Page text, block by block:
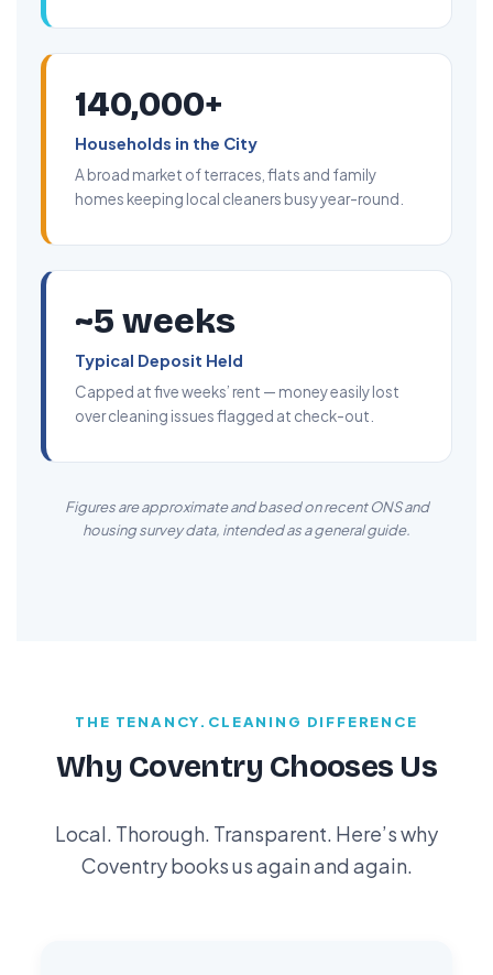
140,000+
Households in the City
A broad market of terraces, flats and family
homes keeping local cleaners busy year-round.
~5 weeks
Typical Deposit Held
Capped at five weeks’ rent — money easily lost
over cleaning issues flagged at check-out.
Figures are approximate and based on recent ONS and
housing survey data, intended as a general guide.
THE TENANCY.CLEANING DIFFERENCE
Why Coventry Chooses Us
Local. Thorough. Transparent. Here’s why
Coventry books us again and again.